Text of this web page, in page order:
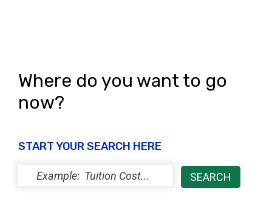
v
t
i
Where do you want to go
now?
START YOUR SEARCH HERE